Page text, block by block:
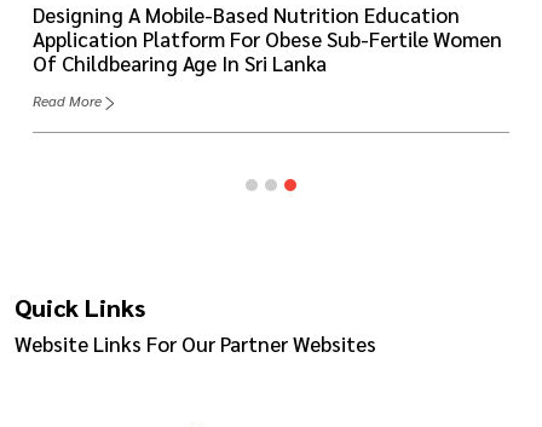
Designing A Mobile-Based Nutrition Education
Application Platform For Obese Sub-Fertile Women
Of Childbearing Age In Sri Lanka
Read More
Quick Links
Website Links For Our Partner Websites